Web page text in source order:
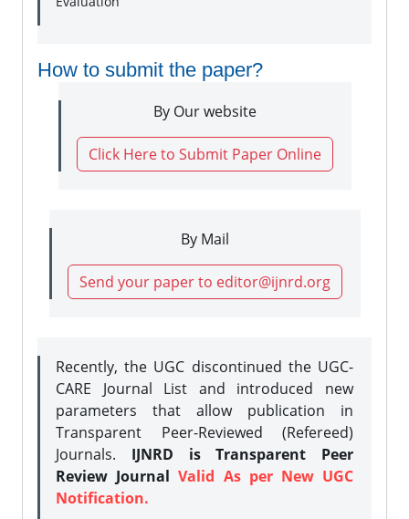
How to submit the paper?
By Our website
Click Here to Submit Paper Online
By Mail
Send your paper to editor@ijnrd.org
Recently, the UGC discontinued the UGC-
CARE Journal List and introduced new
parameters that allow publication in
Transparent Peer-Reviewed (Refereed)
Journals. IJNRD is Transparent Peer
Review JournalValid As per New UGC
Notification.